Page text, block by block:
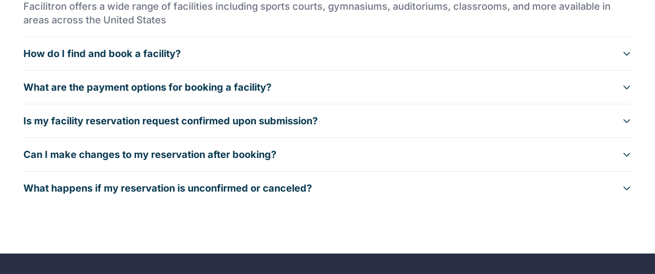
Facilitron offers a wide range of facilities including sports courts, gymnasiums, auditoriums, classrooms, and more available in
areas across the United States
How do I find and book a facility?
What are the payment options for booking a facility?
Is my facility reservation request confirmed upon submission?
Can I make changes to my reservation after booking?
What happens if my reservation is unconfirmed or canceled?